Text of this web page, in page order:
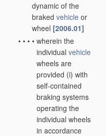
dynamic of the
braked vehicle or
wheel [2006.01]
• • • • wherein the
individual vehicle
wheels are
provided (i) with
self-contained
braking systems
operating the
individual wheels
in accordance